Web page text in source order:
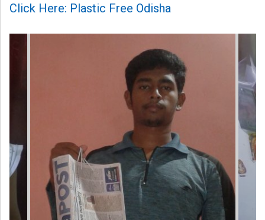
Click Here: Plastic Free Odisha